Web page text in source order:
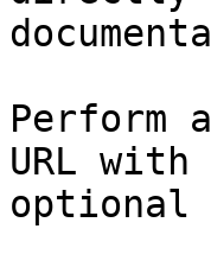
Perform
URL
optional